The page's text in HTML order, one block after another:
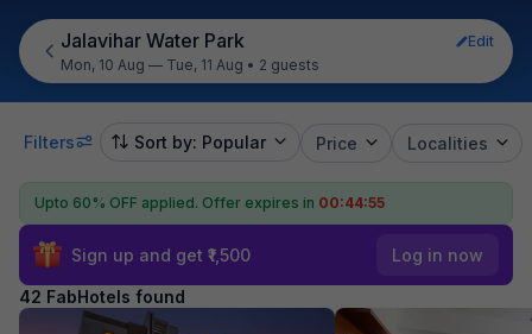
Jalavihar Water Park
Edit
Mon, 10 Aug — Tue, 11 Aug • 2 guests
Filters Sort by: Popular Price Localities
Upto 60% OFF applied. Offer expires in 00:44:54
Sign up and get ₹1,500 Log in now
42 FabHotels found